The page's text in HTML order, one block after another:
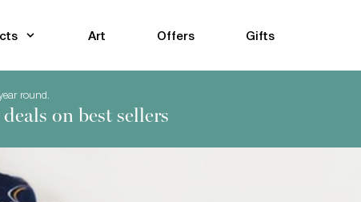
Art Offers Gifts
round.
on best sellers